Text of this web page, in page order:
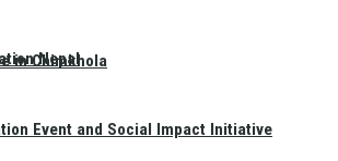
in Chimkhola
Nepal
Event and Social Impact Initiative